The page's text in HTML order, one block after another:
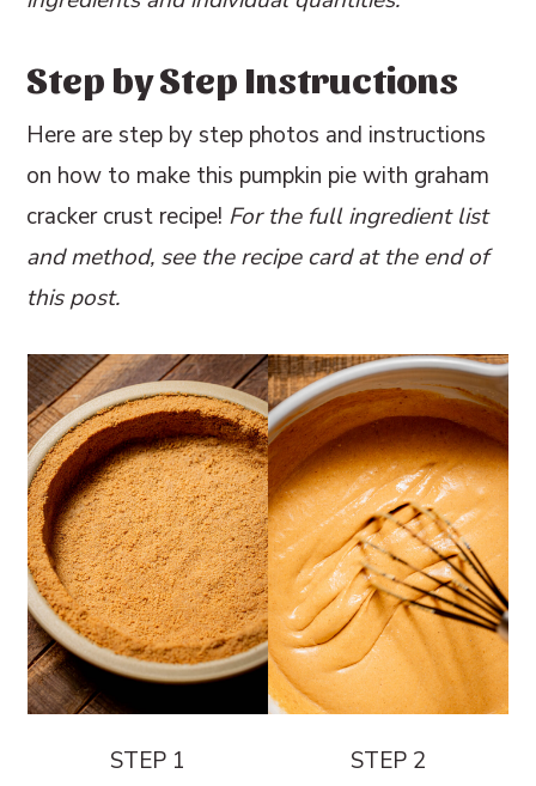
Step by Step Instructions
Here are step by step photos and instructions
on how to make this pumpkin pie with graham
cracker crust recipe! For the full ingredient list
and method, see the recipe card at the end of
this post.
STEP 1 STEP 2